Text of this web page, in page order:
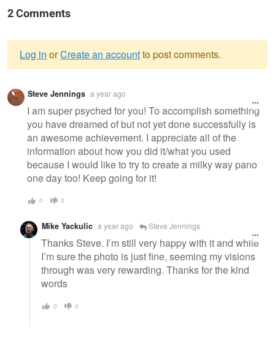
2 Comments
Warning
message
Log in orCreate an accountto post comments.
Steve Jennings a year ago
I am super psyched for you! To accomplish something
you have dreamed of but not yet done successfully is
an awesome achievement. I appreciate all of the
information about how you did it/what you used
because I would like to try to create a milky way pano
one day too! Keep going for it!
0 0
Mike Yackulic a year ago Steve Jennings
Thanks Steve. I’m still very happy with it and while
I’m sure the photo is just fine, seeming my visions
through was very rewarding. Thanks for the kind
words
0 0